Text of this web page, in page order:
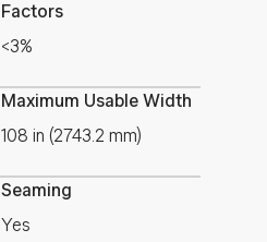
Factors
<3%
Maximum Usable Width
108 in (2743.2 mm)
Seaming
Yes